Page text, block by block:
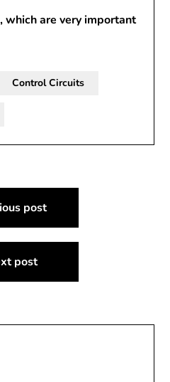
which are very important
Control Circuits
post
post